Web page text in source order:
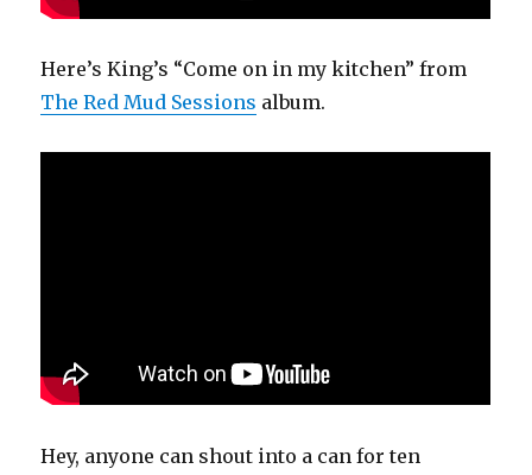
Here’s King’s “Come on in my kitchen” from
The Red Mud Sessions album.
Hey, anyone can shout into a can for ten